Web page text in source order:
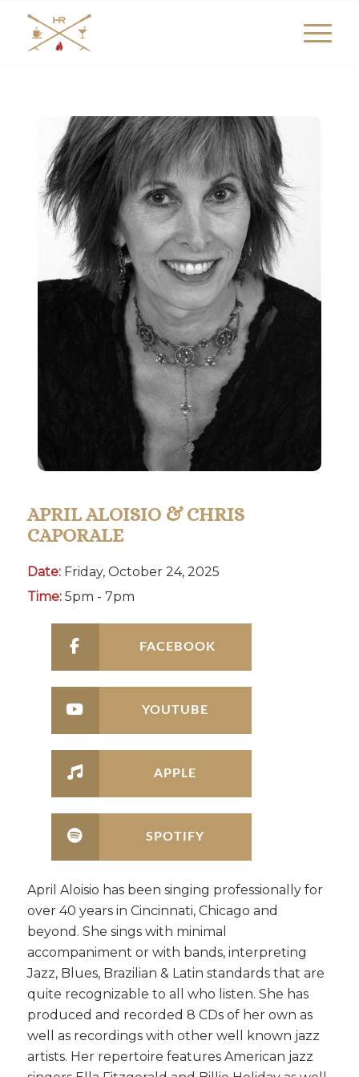
APRIL ALOISIO & CHRIS
CAPORALE
Date:Friday, October 24, 2025
Time:5pm - 7pm
FACEBOOK
YOUTUBE
APPLE
SPOTIFY
April Aloisio has been singing professionally for
over 40 years in Cincinnati, Chicago and
beyond. She sings with minimal
accompaniment or with bands, interpreting
Jazz, Blues, Brazilian & Latin standards that are
quite recognizable to all who listen. She has
produced and recorded 8 CDs of her own as
well as recordings with other well known jazz
artists. Her repertoire features American jazz